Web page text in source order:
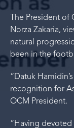
The President of
Norza Zakaria,
natural
been in the
“Datuk
recognition for
OCM President.
“Having devoted